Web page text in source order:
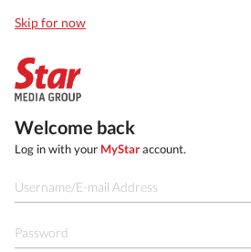
Skip for now
Welcome back
Log in with your MyStaraccount.